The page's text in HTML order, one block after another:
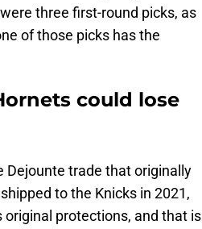
three first-round picks, as
of those picks has the
could lose
Dejounte trade that originally
to the Knicks in 2021,
protections, and that is